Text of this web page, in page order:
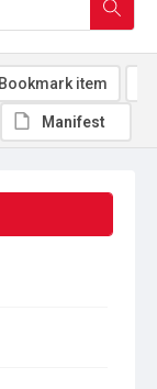
Bookmark item
Manifest